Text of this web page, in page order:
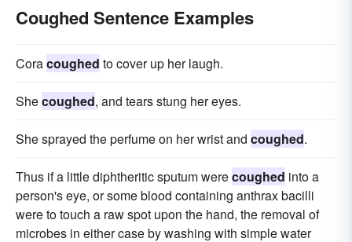
Coughed Sentence Examples
Coracoughed to cover up her laugh.
Shecoughed, and tears stung her eyes.
She sprayed the perfume on her wrist and coughed.
Thus if a little diphtheritic sputum werecoughed into a
person's eye, or some blood containing anthrax bacilli
were to touch a raw spot upon the hand, the removal of
microbes in either case by washing with simple water